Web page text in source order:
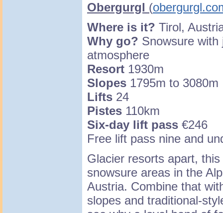
Obergurgl (
Where is it? Tirol,
Why go? Snowsure with
atmosphere
Resort 1930m
Slopes 1795m to 3080m
Lifts 24
Pistes 110km
Six-day lift pass €246
Free lift pass nine and
Glacier resorts apart,
snowsure areas in the
Austria. Combine that
slopes and traditional-